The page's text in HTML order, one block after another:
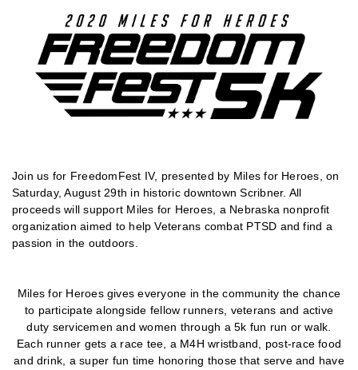
Join us for FreedomFest IV, presented by Miles for Heroes, on
Saturday, August 29th in historic downtown Scribner. All
proceeds will support Miles for Heroes, a Nebraska nonprofit
organization aimed to help Veterans combat PTSD and find a
passion in the outdoors.
Miles for Heroes gives everyone in the community the chance
to participate alongside fellow runners, veterans and active
duty servicemen and women through a 5k fun run or walk.
Each runner gets a race tee, a M4H wristband, post-race food
and drink, a super fun time honoring those that serve and have